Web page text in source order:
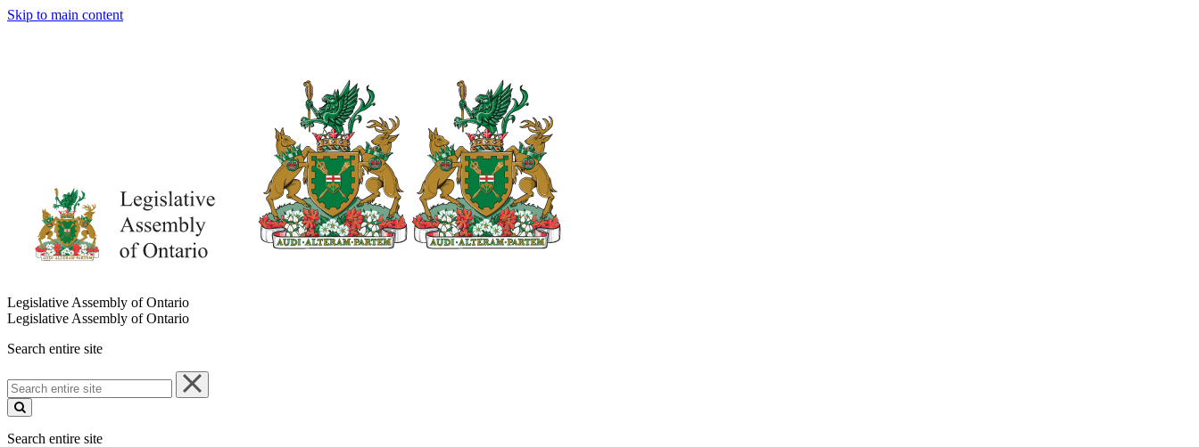
Skip to main content
Legislative Assembly of Ontario
Legislative Assembly of Ontario
Search entire site
Search
entire
site
Search entire site